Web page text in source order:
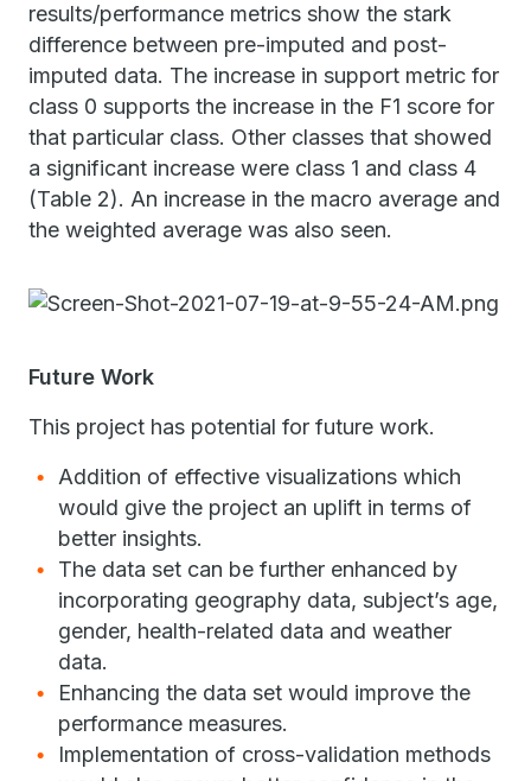
results/performance metrics show the stark
difference between pre-imputed and post-
imputed data. The increase in support metric for
class 0 supports the increase in the F1 score for
that particular class. Other classes that showed
a significant increase were class 1 and class 4
(Table 2). An increase in the macro average and
the weighted average was also seen.
Future Work
This project has potential for future work.
Addition of effective visualizations which
would give the project an uplift in terms of
better insights.
​The data set can be further enhanced by
incorporating geography data, subject’s age,
gender, health-related data and weather
data.
​Enhancing the data set would improve the
performance measures.
Implementation of cross-validation methods